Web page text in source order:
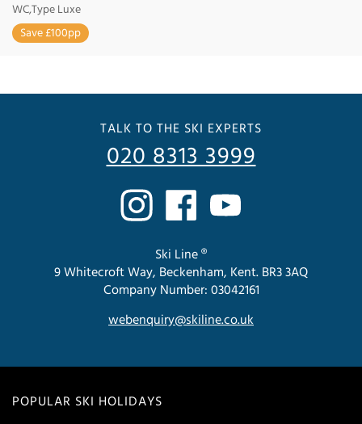
WC,Type Luxe
Save £100pp
POPULAR SKI HOLIDAYS
TALK TO THE SKI EXPERTS
020 8313 3999
Ski Line ®
9 Whitecroft Way, Beckenham, Kent. BR3 3AQ
Company Number: 03042161
webenquiry@skiline.co.uk